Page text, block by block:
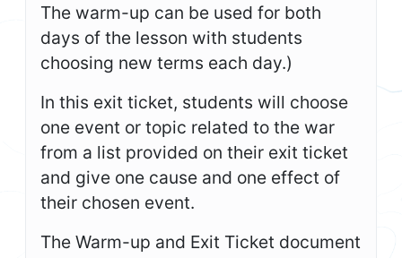
The warm-up can be used for both
days of the lesson with students
choosing new terms each day.)
In this exit ticket, students will choose
one event or topic related to the war
from a list provided on their exit ticket
and give one cause and one effect of
their chosen event.
The Warm-up and Exit Ticket document